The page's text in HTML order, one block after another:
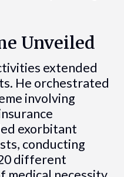
Unveiled
extended
He orchestrated
involving
exorbitant
conducting
different